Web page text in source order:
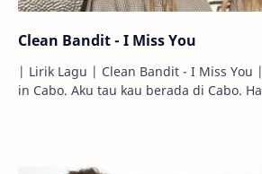
Clean Bandit - I Miss You
| Lirik Lagu | Clean Bandit - I Miss You | I know you're out
in Cabo. Aku tau kau berada di Cabo. Hanging with your